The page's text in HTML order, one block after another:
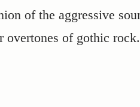
of the aggressive
overtones of gothic rock.